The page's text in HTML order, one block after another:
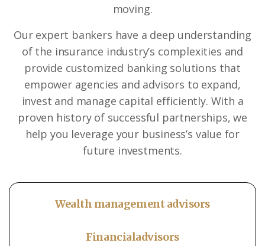
moving.
Our expert bankers have a deep understanding
of the insurance industry’s complexities and
provide customized banking solutions that
empower agencies and advisors to expand,
invest and manage capital efficiently. With a
proven history of successful partnerships, we
help you leverage your business’s value for
future investments.
Wealth management advisors
Financialadvisors